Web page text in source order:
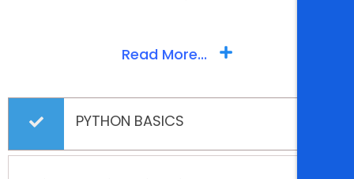
Read More...
PYTHON BASICS